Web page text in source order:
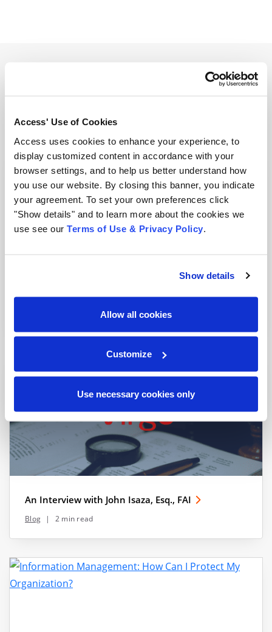
Access' Use of Cookies
Access uses cookies to enhance your experience, to
display customized content in accordance with your
browser settings, and to help us better understand how
you use our website. By closing this banner, you indicate
your agreement. To set your own preferences click
"Show details" and to learn more about the cookies we
use see our Terms of Use & Privacy Policy
Show details
Allow all cookies
Customize
Use necessary cookies only
GDPR Enforcement: How to Stay Out of Trouble
An Interview with John Isaza, Esq., FAI
Blog | 2 min read